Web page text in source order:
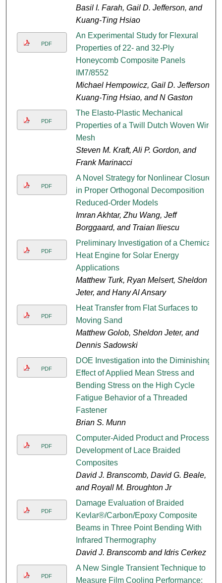
Basil I. Farah, Gail D. Jefferson, and
Kuang-Ting Hsiao
PDF
An Experimental Study for Flexural
Properties of 22- and 32-Ply
Honeycomb Composite Panels
IM7/8552
Michael Hempowicz, Gail D. Jefferson,
Kuang-Ting Hsiao, and N Gaston
PDF
The Elasto-Plastic Mechanical
Properties of a Twill Dutch Woven Wire
Mesh
Steven M. Kraft, Ali P. Gordon, and
Frank Marinacci
PDF
A Novel Strategy for Nonlinear Closure
in Proper Orthogonal Decomposition
Reduced-Order Models
Imran Akhtar, Zhu Wang, Jeff
Borggaard, and Traian Iliescu
PDF
Preliminary Investigation of a Chemical
Heat Engine for Solar Energy
Applications
Matthew Turk, Ryan Melsert, Sheldon
Jeter, and Hany Al Ansary
PDF
Heat Transfer from Flat Surfaces to
Moving Sand
Matthew Golob, Sheldon Jeter, and
Dennis Sadowski
PDF
DOE Investigation into the Diminishing
Effect of Applied Mean Stress and
Bending Stress on the High Cycle
Fatigue Behavior of a Threaded
Fastener
Brian S. Munn
PDF
Computer-Aided Product and Process
Development of Lace Braided
Composites
David J. Branscomb, David G. Beale,
and Royall M. Broughton Jr
PDF
Damage Evaluation of Braided
Kevlar®/Carbon/Epoxy Composite
Beams in Three Point Bending With
Infrared Thermography
David J. Branscomb and Idris Cerkez
PDF
A New Single Transient Technique to
Measure Film Cooling Performance: